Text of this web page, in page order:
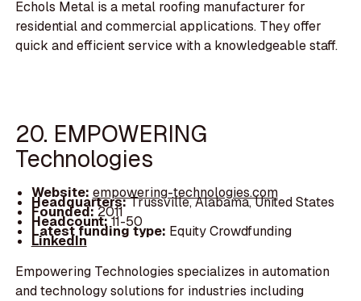
Echols Metal is a metal roofing manufacturer for
residential and commercial applications. They offer
quick and efficient service with a knowledgeable staff.
20. EMPOWERING
Technologies
Website: empowering-technologies.com
Headquarters:Trussville, Alabama, United States
Founded:2011
Headcount:11-50
Latest funding type: Equity Crowdfunding
LinkedIn
Empowering Technologies specializes in automation
and technology solutions for industries including